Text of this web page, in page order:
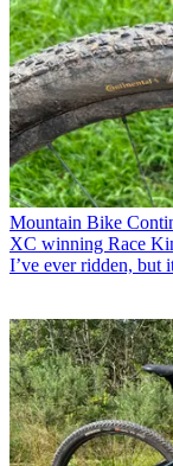
Mountain Bike
XC winning Race
I’ve ever ridden, but